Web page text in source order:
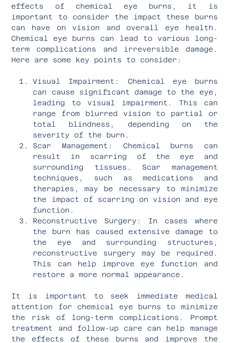
effects of chemical eye burns, it is
important to consider the impact these burns
can have on vision and overall eye health.
Chemical eye burns can lead to various long-
term complications and irreversible damage.
Here are some key points to consider:
Visual Impairment: Chemical eye burns
can cause significant damage to the eye,
leading to visual impairment. This can
range from blurred vision to partial or
total blindness, depending on the
severity of the burn.
Scar Management: Chemical burns can
result in scarring of the eye and
surrounding tissues. Scar management
techniques, such as medications and
therapies, may be necessary to minimize
the impact of scarring on vision and eye
function.
Reconstructive Surgery: In cases where
the burn has caused extensive damage to
the eye and surrounding structures,
reconstructive surgery may be required.
This can help improve eye function and
restore a more normal appearance.
It is important to seek immediate medical
attention for chemical eye burns to minimize
the risk of long-term complications. Prompt
treatment and follow-up care can help manage
the effects of these burns and improve the